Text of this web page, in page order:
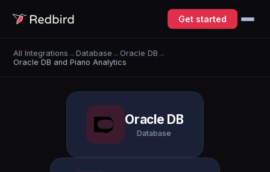
Get started
All Integrations →Database → Oracle DB →
Oracle DB and Piano Analytics
Oracle DB
Database